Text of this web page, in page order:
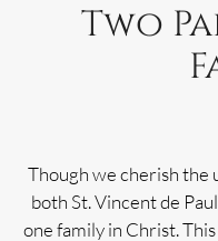
Two
Though we cherish the
both St. Vincent de
one family in Christ.